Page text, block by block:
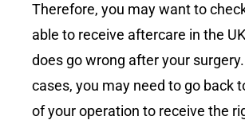
Therefore, you may want to
able to receive aftercare in the
does go wrong after your
cases, you may need to go back
of your operation to receive the